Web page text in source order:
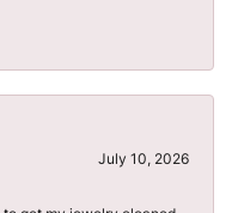
July 10, 2026